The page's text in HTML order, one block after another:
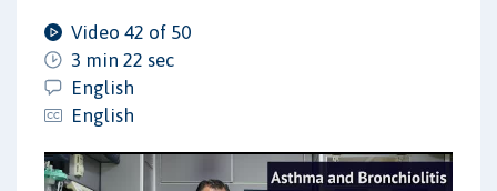
Video 42 of 50
3 min 22 sec
English
English